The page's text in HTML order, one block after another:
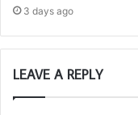
3 days ago
LEAVE A REPLY